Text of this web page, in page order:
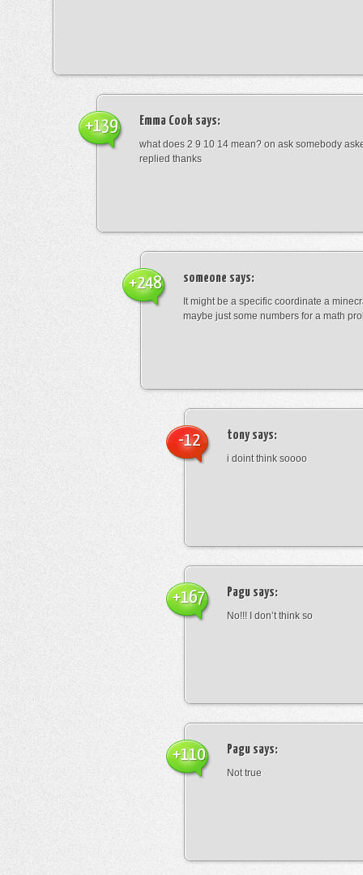
Emma Cook says:
what does 2 9 10 14 mean? on ask somebody
replied thanks
+139
someone says:
It might be a specific coordinate a
maybe just some numbers for a math
+248
tonysays:
i doint think soooo
-12
Pagu says:
No!!! I don’t think so
+167
Pagu says:
Not true
+110